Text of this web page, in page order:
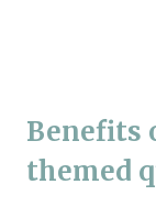
Benefits
themed